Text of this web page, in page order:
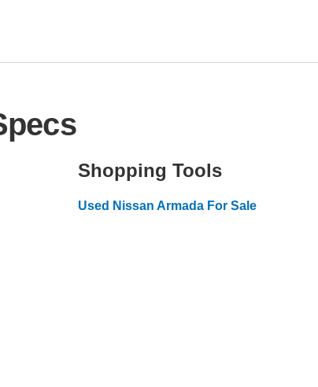
Shopping Tools
Used Nissan Armada For Sale